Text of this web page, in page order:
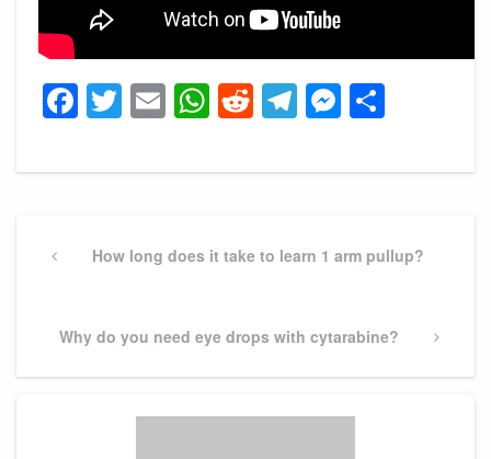
Facebook
Twitter
EmailWhatsApp
Reddit
Telegram
navigation
PreviousHow long does it take to learn 1 arm pullup?
Next
Why do you need eye drops with cytarabine?